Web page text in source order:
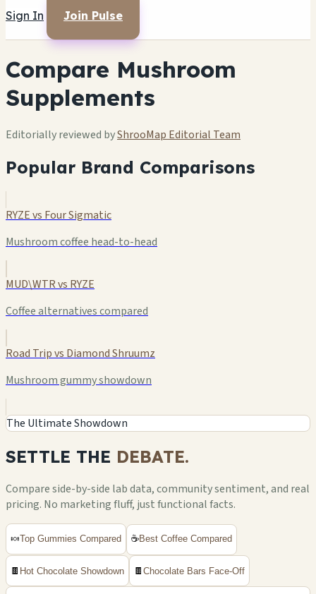
Sign In Join Pulse
Compare Mushroom
Supplements
Editorially reviewed byShrooMap Editorial Team
Popular Brand Comparisons
RYZE vs Four Sigmatic
Mushroom coffee head-to-head
MUD\WTR vs RYZE
Coffee alternatives compared
Road Trip vs Diamond Shruumz
Mushroom gummy showdown
The Ultimate Showdown
SETTLE THE DEBATE.
Compare side-by-side lab data, community sentiment, and real
pricing. No marketing fluff, just functional facts.
🍬Top Gummies Compared ☕Best Coffee Compared
🍫 Hot Chocolate Showdown 🍫 Chocolate Bars Face-Off